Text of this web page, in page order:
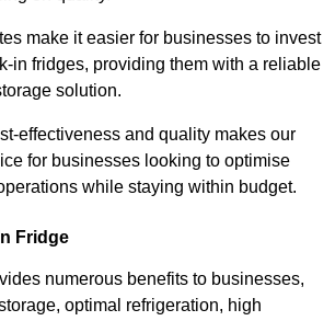
make it easier for businesses to invest
in fridges, providing them with a reliable
solution.
effectiveness and quality makes our
for businesses looking to optimise
while staying within budget.
Fridge
numerous benefits to businesses,
optimal refrigeration, high